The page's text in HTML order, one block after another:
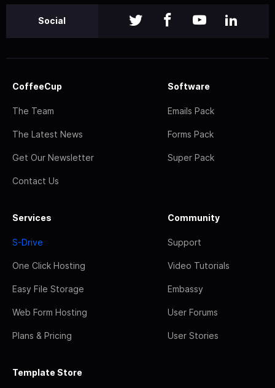
Social
CoffeeCup
The Team
The Latest News
Get Our Newsletter
Contact Us
Software
Emails Pack
Forms Pack
Super Pack
Services
S-Drive
One Click Hosting
Easy File Storage
Web Form Hosting
Plans & Pricing
Community
Support
Video Tutorials
Embassy
User Forums
User Stories
Template Store